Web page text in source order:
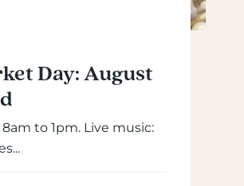
Day: August
to 1pm. Live music: